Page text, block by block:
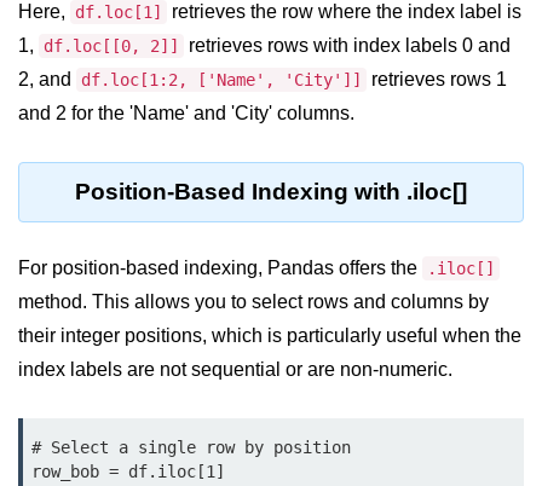
Python OOPs Concepts
File Handling in
Python
Python Exception
Python Exception Handling
Python Database
Handling
Python MySQL
Here, df.loc[1]
retrieves the row where the index label is
1,
df.loc[[0, 2]]
retrieves rows with index labels 0 and
2, and
df.loc[1:2, ['Name', 'City']]
retrieves rows 1
and 2 for the 'Name' and 'City' columns.
Position-Based Indexing with .iloc[]
For position-based indexing, Pandas offers the .iloc[]
method. This allows you to select rows and columns by
their integer positions, which is particularly useful when the
index labels are not sequential or are non-numeric.
# Select a single row by position
row_bob = df.iloc[1]